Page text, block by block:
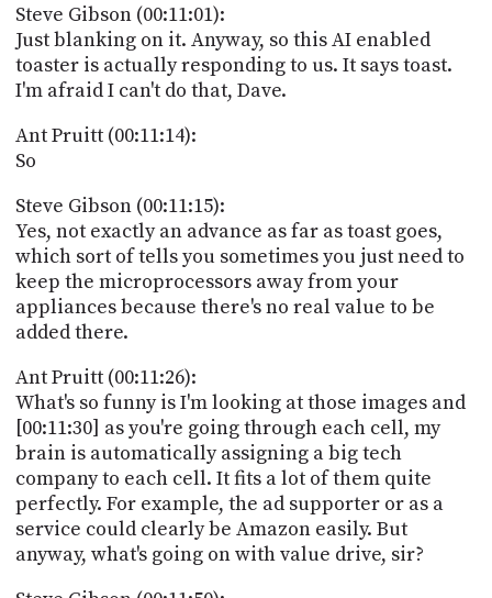
Steve Gibson (00:11:01):
Just blanking on it. Anyway, so this AI enabled
toaster is actually responding to us. It says toast.
I'm afraid I can't do that, Dave.
Ant Pruitt (00:11:14):
So
Steve Gibson (00:11:15):
Yes, not exactly an advance as far as toast goes,
which sort of tells you sometimes you just need to
keep the microprocessors away from your
appliances because there's no real value to be
added there.
Ant Pruitt (00:11:26):
What's so funny is I'm looking at those images and
[00:11:30] as you're going through each cell, my
brain is automatically assigning a big tech
company to each cell. It fits a lot of them quite
perfectly. For example, the ad supporter or as a
service could clearly be Amazon easily. But
anyway, what's going on with value drive, sir?